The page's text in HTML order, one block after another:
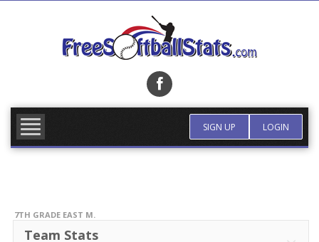
SIGN UP LOGIN
7TH GRADE EAST M.
Team Stats